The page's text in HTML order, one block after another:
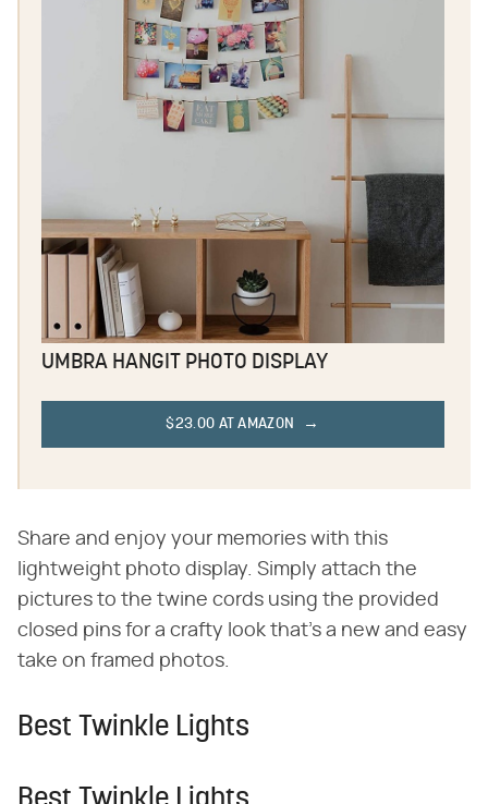
UMBRA HANGIT PHOTO DISPLAY
$23.00 AT AMAZON
Share and enjoy your memories with this
lightweight photo display. Simply attach the
pictures to the twine cords using the provided
closed pins for a crafty look that's a new and easy
take on framed photos.
Best Twinkle Lights